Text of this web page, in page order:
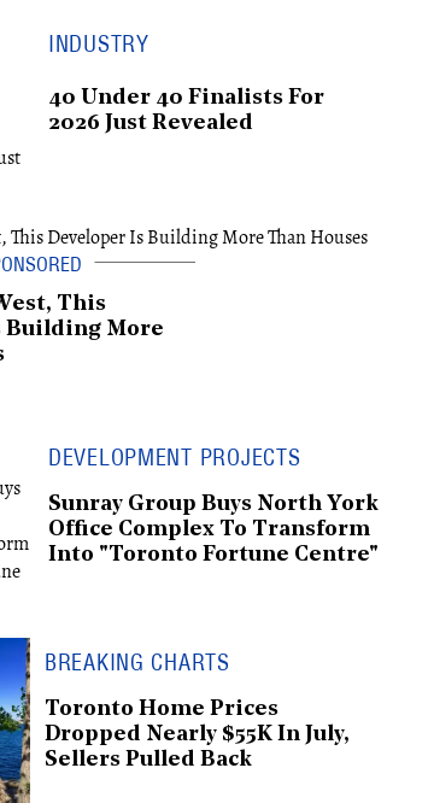
INDUSTRY
40 Under 40 Finalists For
2026 Just Revealed
This
Building More
DEVELOPMENT PROJECTS
Sunray Group Buys North York
Office Complex To Transform
Into "Toronto Fortune Centre"
BREAKING CHARTS
Toronto Home Prices
Dropped Nearly $55K In July,
Sellers Pulled Back